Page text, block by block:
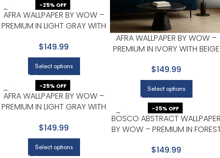
AFRA WALLPAPER BY WOW –
PREMIUM IN IVORY WITH BEIGE
$149.99
Select options
-25% OFF
AFRA WALLPAPER BY WOW –
PREMIUM IN LIGHT GRAY WITH
$149.99
Select options
-25% OFF
AFRA WALLPAPER BY WOW –
PREMIUM IN LIGHT GRAY WITH
$149.99
Select options
-25% OFF
BOSCO ABSTRACT
BY WOW – PREMIUM IN
$149.99